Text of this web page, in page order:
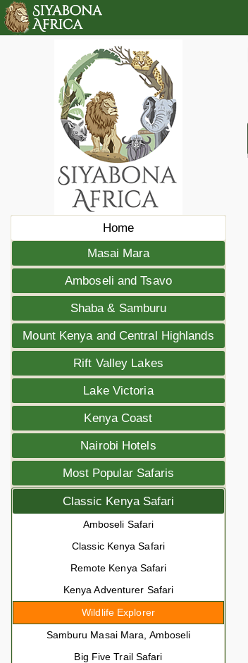
Home
Masai Mara
Amboseli and Tsavo
Shaba & Samburu
Mount Kenya and Central Highlands
Rift Valley Lakes
Lake Victoria
Kenya Coast
Nairobi Hotels
Most Popular Safaris
Classic Kenya Safari
Amboseli Safari
Classic Kenya Safari
Remote Kenya Safari
Kenya Adventurer Safari
Wildlife Explorer
Samburu Masai Mara, Amboseli
Big Five Trail Safari